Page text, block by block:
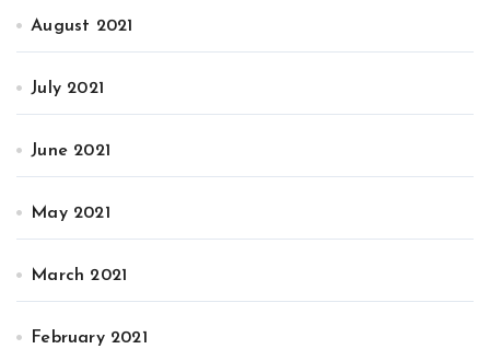
August 2021
July 2021
June 2021
May 2021
March 2021
February 2021